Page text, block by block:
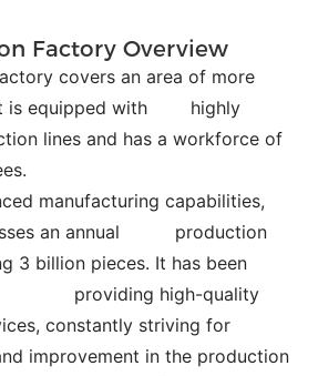
Factory Overview
covers an area of more
is equipped with
highly
lines and has a workforce of
manufacturing capabilities,
an annual
production
3 billion pieces. It has been
providing high-quality
constantly striving for
in the production